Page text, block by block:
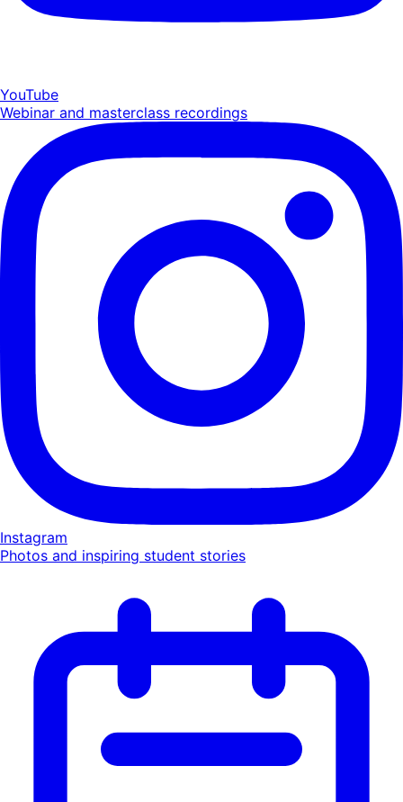
YouTube
Webinar and masterclass recordings
Instagram
Photos and inspiring student stories